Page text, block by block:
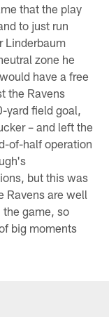
that the play
to just run
Linderbaum
zone he
have a free
the Ravens
yard field goal,
– and left the
of-half operation
but this was
Ravens are well
the game, so
big moments